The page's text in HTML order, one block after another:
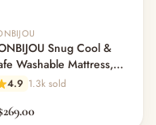
Snug Cool &
Washable Mattress,
x 120cm
4.9 1.3k sold